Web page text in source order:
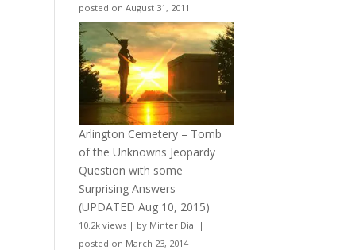
posted on August 31, 2011
Arlington Cemetery – Tomb
of the Unknowns Jeopardy
Question with some
Surprising Answers
(UPDATED Aug 10, 2015)
10.2k views | by Minter Dial |
posted on March 23, 2014